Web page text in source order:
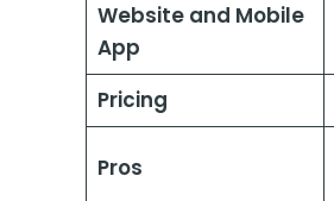
Website and Mobile
App
Pricing
Pros